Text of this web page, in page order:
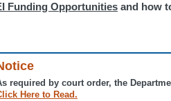
Funding Opportunities and how
required by court order, the
Here to Read.